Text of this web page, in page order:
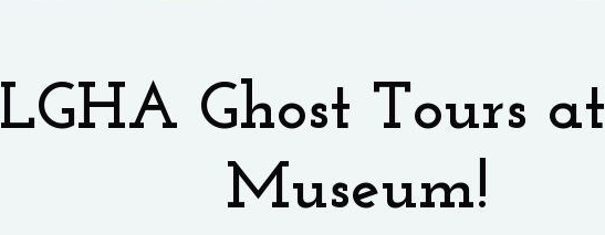
LGHA Ghost Tours
Museum!